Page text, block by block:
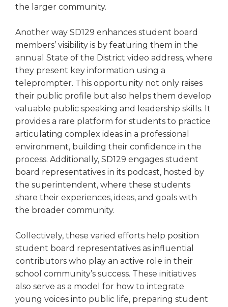
the larger community.
Another way SD129 enhances student board
members’ visibility is by featuring them in the
annual State of the District video address, where
they present key information using a
teleprompter. This opportunity not only raises
their public profile but also helps them develop
valuable public speaking and leadership skills. It
provides a rare platform for students to practice
articulating complex ideas in a professional
environment, building their confidence in the
process. Additionally, SD129 engages student
board representatives in its podcast, hosted by
the superintendent, where these students
share their experiences, ideas, and goals with
the broader community.
Collectively, these varied efforts help position
student board representatives as influential
contributors who play an active role in their
school community’s success. These initiatives
also serve as a model for how to integrate
young voices into public life, preparing student